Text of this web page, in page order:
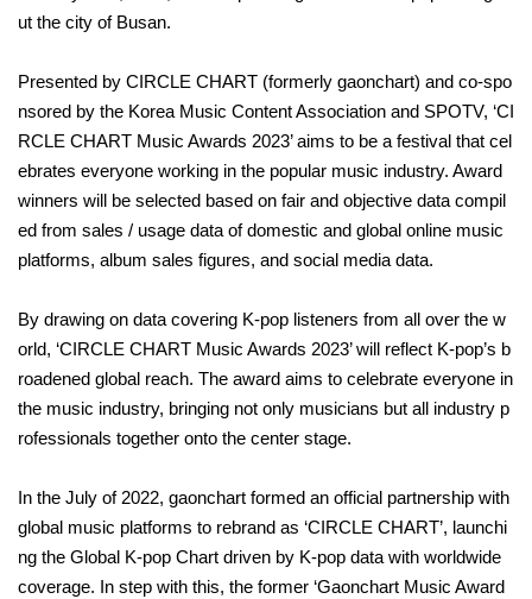
ut the city of Busan.
Presented by CIRCLE CHART (formerly gaonchart) and co-spo
nsored by the Korea Music Content Association and SPOTV, ‘CI
RCLE CHART Music Awards 2023’ aims to be a festival that cel
ebrates everyone working in the popular music industry. Award
winners will be selected based on fair and objective data compil
ed from sales / usage data of domestic and global online music
platforms, album sales figures, and social media data.
By drawing on data covering K-pop listeners from all over the w
orld, ‘CIRCLE CHART Music Awards 2023’ will reflect K-pop’s b
roadened global reach. The award aims to celebrate everyone in
the music industry, bringing not only musicians but all industry p
rofessionals together onto the center stage.
In the July of 2022, gaonchart formed an official partnership with
global music platforms to rebrand as ‘CIRCLE CHART’, launchi
ng the Global K-pop Chart driven by K-pop data with worldwide
coverage. In step with this, the former ‘Gaonchart Music Award